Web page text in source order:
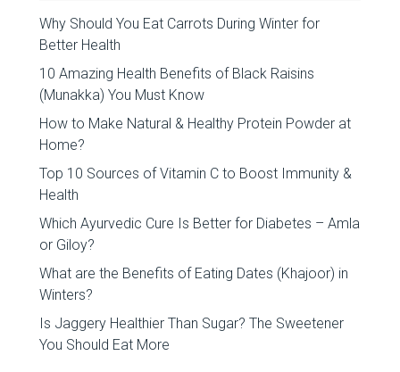
Why Should You Eat Carrots During Winter for
Better Health
10 Amazing Health Benefits of Black Raisins
(Munakka) You Must Know
How to Make Natural & Healthy Protein Powder at
Home?
Top 10 Sources of Vitamin C to Boost Immunity &
Health
Which Ayurvedic Cure Is Better for Diabetes – Amla
or Giloy?
What are the Benefits of Eating Dates (Khajoor) in
Winters?
Is Jaggery Healthier Than Sugar? The Sweetener
You Should Eat More